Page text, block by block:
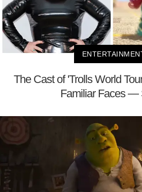
The Cast of 'Trolls World
Familiar Faces —